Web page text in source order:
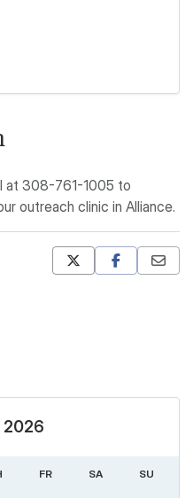
at 308-761-1005 to
outreach clinic in Alliance.
2026
FR SA SU